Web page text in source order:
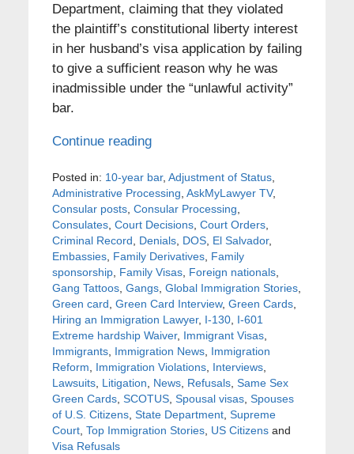
Department, claiming that they violated
the plaintiff’s constitutional liberty interest
in her husband’s visa application by failing
to give a sufficient reason why he was
inadmissible under the “unlawful activity”
bar.
Continue reading
Posted in: 10-year bar, Adjustment of Status,
Administrative Processing, AskMyLawyer TV,
Consular posts, Consular Processing,
Consulates, Court Decisions, Court Orders,
Criminal Record, Denials, DOS, El Salvador,
Embassies, Family Derivatives, Family
sponsorship, Family Visas, Foreign nationals,
Gang Tattoos, Gangs, Global Immigration Stories,
Green card, Green Card Interview, Green Cards,
Hiring an Immigration Lawyer, I-130, I-601
Extreme hardship Waiver, Immigrant Visas,
Immigrants, Immigration News, Immigration
Reform, Immigration Violations, Interviews,
Lawsuits, Litigation, News, Refusals, Same Sex
Green Cards, SCOTUS, Spousal visas, Spouses
of U.S. Citizens, State Department, Supreme
Court, Top Immigration Stories, US Citizensand
Visa Refusals